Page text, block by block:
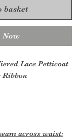
basket
Now
Lace Petticoat
Ribbon
across waist: